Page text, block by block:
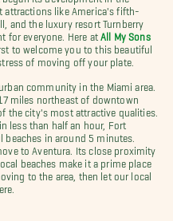
attractions like America's fifth-
and the luxury resort Turnberry
for everyone. Here at All My Sons
to welcome you to this beautiful
of moving off your plate.
community in the Miami area.
miles northeast of downtown
the city's most attractive qualities.
less than half an hour, Fort
beaches in around 5 minutes.
to Aventura. Its close proximity
beaches make it a prime place
to the area, then let our local